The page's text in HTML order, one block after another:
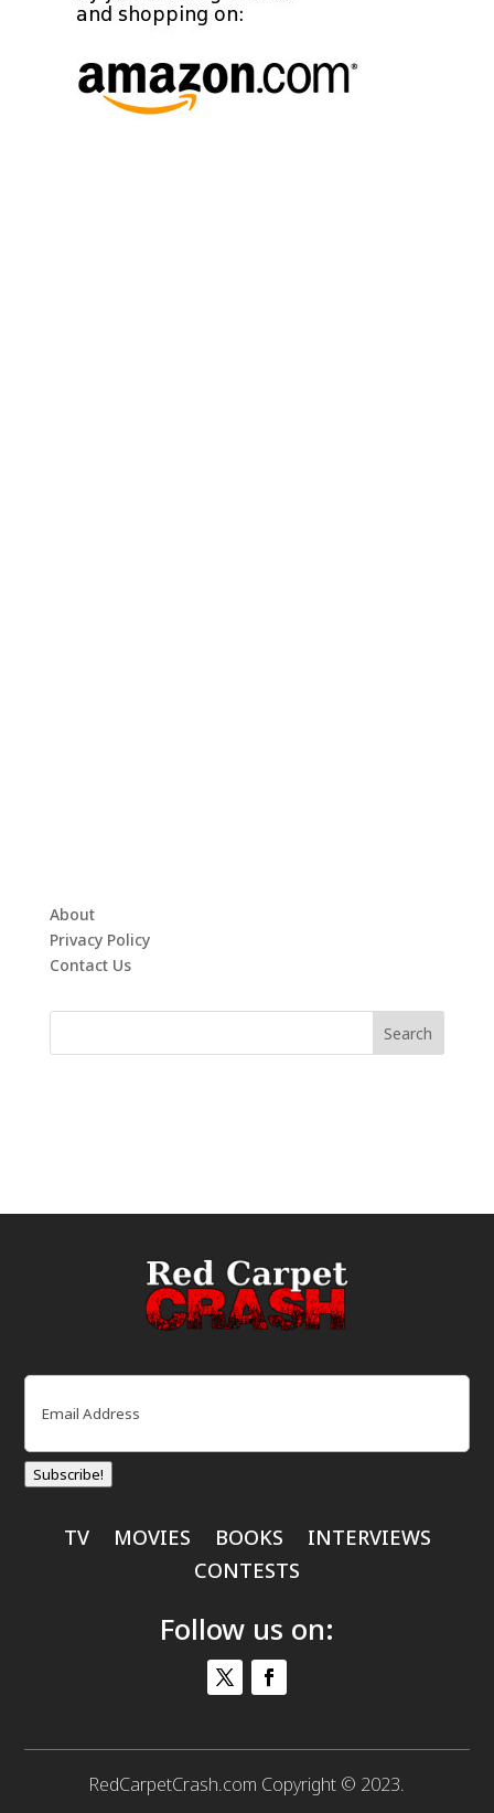
About
Privacy Policy
Contact Us
Email
Subscribe!
TV MOVIES BOOKS
INTERVIEWS
CONTESTS
Follow us on:
RedCarpetCrash.com Copyright © 2023.